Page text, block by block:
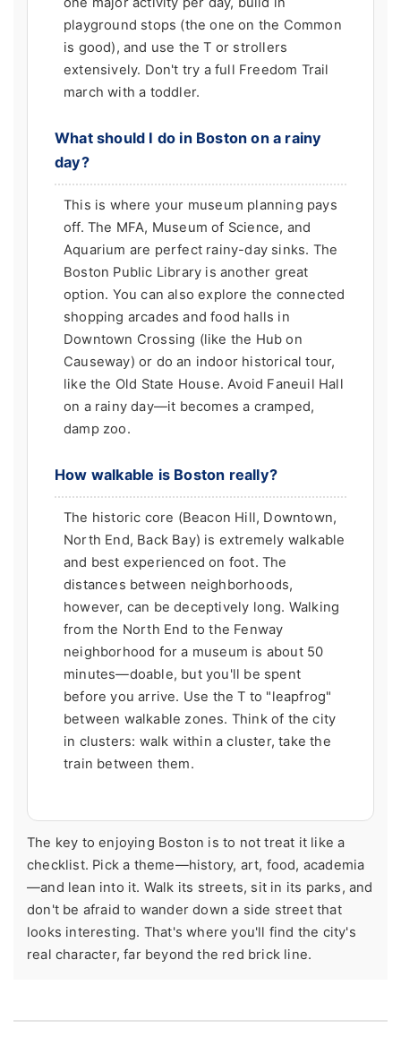
playground stops (the one on the Common
is good), and use the T or strollers
extensively. Don't try a full Freedom Trail
march with a toddler.
What should I do in Boston on a rainy
day?
This is where your museum planning pays
off. The MFA, Museum of Science, and
Aquarium are perfect rainy-day sinks. The
Boston Public Library is another great
option. You can also explore the connected
shopping arcades and food halls in
Downtown Crossing (like the Hub on
Causeway) or do an indoor historical tour,
like the Old State House. Avoid Faneuil Hall
on a rainy day—it becomes a cramped,
damp zoo.
How walkable is Boston really?
The historic core (Beacon Hill, Downtown,
North End, Back Bay) is extremely walkable
and best experienced on foot. The
distances between neighborhoods,
however, can be deceptively long. Walking
from the North End to the Fenway
neighborhood for a museum is about 50
minutes—doable, but you'll be spent
before you arrive. Use the T to "leapfrog"
between walkable zones. Think of the city
in clusters: walk within a cluster, take the
train between them.
The key to enjoying Boston is to not treat it like a
checklist. Pick a theme—history, art, food, academia
—and lean into it. Walk its streets, sit in its parks, and
don't be afraid to wander down a side street that
looks interesting. That's where you'll find the city's
real character, far beyond the red brick line.